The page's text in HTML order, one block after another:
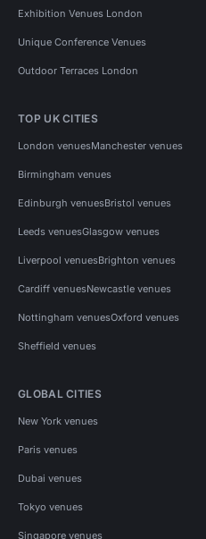
Exhibition Venues London
Unique Conference Venues
Outdoor Terraces London
TOP UK CITIES
London venuesManchester venues
Birmingham venues
Edinburgh venuesBristol venues
Leeds venuesGlasgow venues
Liverpool venuesBrighton venues
Cardiff venuesNewcastle venues
Nottingham venuesOxford venues
Sheffield venues
GLOBAL CITIES
New York venues
Paris venues
Dubai venues
Tokyo venues
Singapore venues